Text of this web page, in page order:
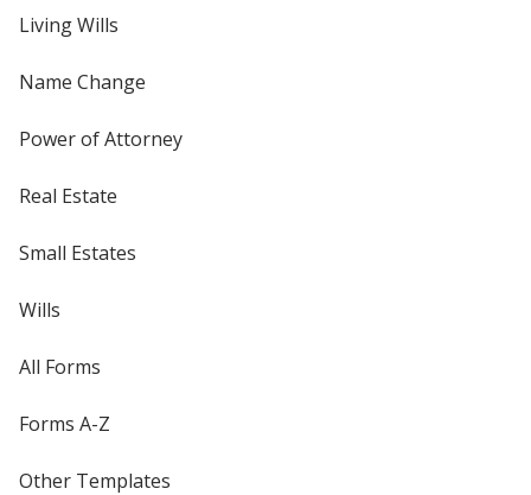
Living Wills
Name Change
Power of Attorney
Real Estate
Small Estates
Wills
All Forms
Forms A-Z
Other Templates